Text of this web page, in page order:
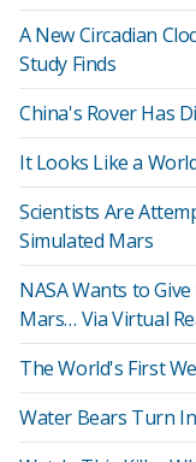
A New Circadian
Study Finds
China's Rover Has
It Looks Like a
Scientists Are
Simulated Mars
NASA Wants to
Mars… Via Virtual
The World's First
Water Bears Turn